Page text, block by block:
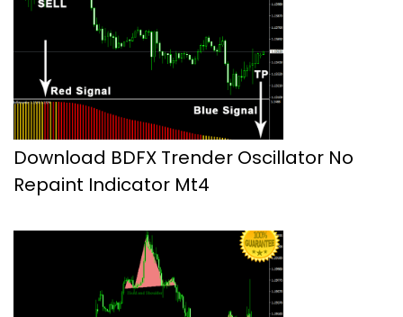
Download BDFX Trender Oscillator No
Repaint Indicator Mt4